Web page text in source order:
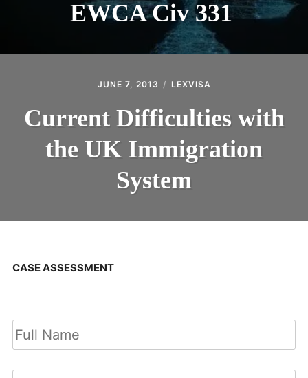
EWCA Civ 331
JUNE 7, 2013 LEXVISA
Current Difficulties with
the UK Immigration
System
CASE ASSESSMENT